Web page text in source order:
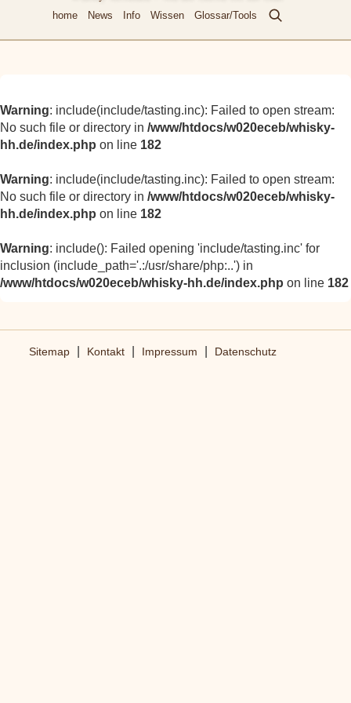
home News Info Wissen Glossar/Tools
Warning: include(include/tasting.inc): Failed to open stream:
No such file or directory in /www/htdocs/w020eceb/whisky-
hh.de/index.php on line 182
Warning: include(include/tasting.inc): Failed to open stream:
No such file or directory in /www/htdocs/w020eceb/whisky-
hh.de/index.php on line 182
Warning: include(): Failed opening 'include/tasting.inc' for
inclusion (include_path='.:/usr/share/php:..') in
/www/htdocs/w020eceb/whisky-hh.de/index.php on line 182
Sitemap Kontakt Impressum Datenschutz